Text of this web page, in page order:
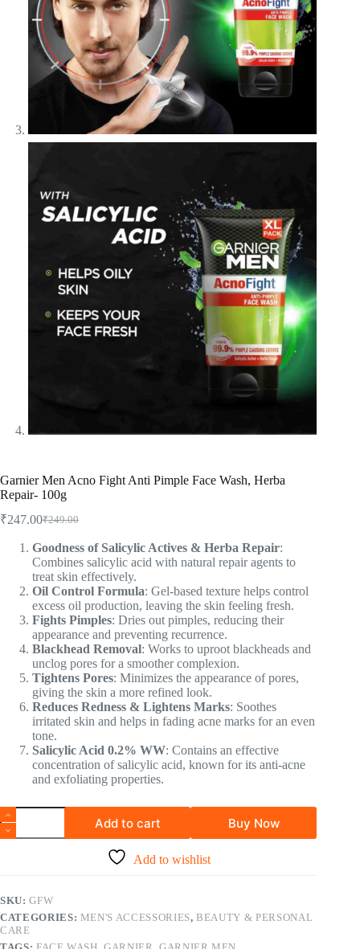
Garnier Men Acno Fight Anti Pimple Face Wash, Herba
Repair- 100g
₹249.00
₹247.00
Goodness of Salicylic Actives & Herba Repair:
Combines salicylic acid with natural repair agents to
treat skin effectively.
Oil Control Formula: Gel-based texture helps control
excess oil production, leaving the skin feeling fresh.
Fights Pimples: Dries out pimples, reducing their
appearance and preventing recurrence.
Blackhead Removal: Works to uproot blackheads and
unclog pores for a smoother complexion.
Tightens Pores: Minimizes the appearance of pores,
giving the skin a more refined look.
Reduces Redness & Lightens Marks: Soothes
irritated skin and helps in fading acne marks for an even
tone.
Salicylic Acid 0.2% WW: Contains an effective
concentration of salicylic acid, known for its anti-acne
and exfoliating properties.
Add to cart Buy Now
Add to wishlist
SKU:GFW
CATEGORIES: MEN'S ACCESSORIES,BEAUTY & PERSONAL
CARE